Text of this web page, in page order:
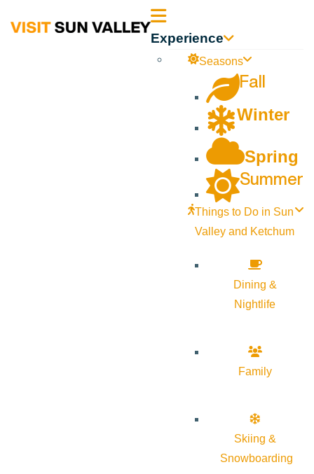
Sun Experience
Seasons
Fall
Winter
Spring
Summer
Things to Do in Sun
Valley and Ketchum
Dining &
Nightlife
Family
Skiing &
Snowboarding